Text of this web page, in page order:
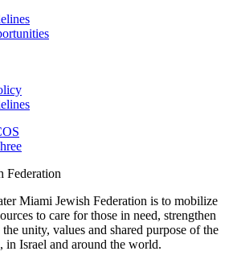
Miami Jewish Federation is to mobilize
to care for those in need, strengthen
unity, values and shared purpose of the
in Israel and around the world.